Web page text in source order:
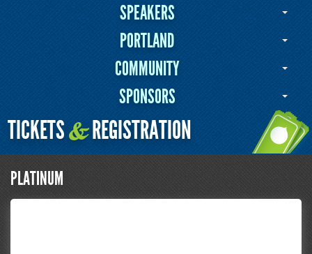
SPEAKERS
PORTLAND
COMMUNITY
SPONSORS
TICKETS&REGISTRATION
PLATINUM